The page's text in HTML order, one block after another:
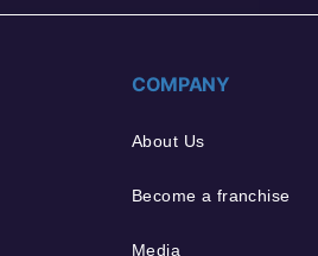
COMPANY
About Us
Become a franchise
Media